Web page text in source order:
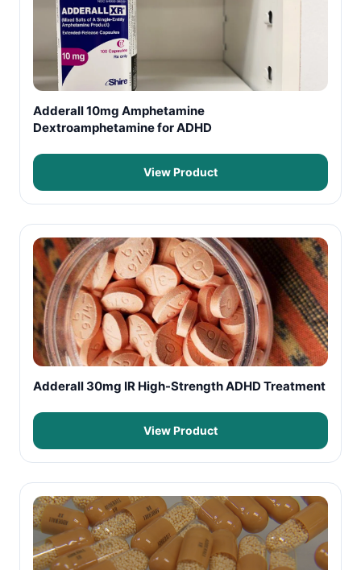
Adderall 10mg Amphetamine
Dextroamphetamine for ADHD
View Product
Adderall 30mg IR High-Strength ADHD Treatment
View Product